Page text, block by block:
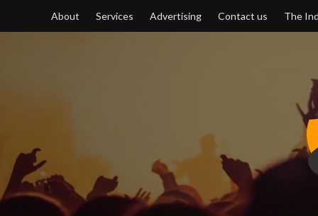
About Services Advertising Contact us The